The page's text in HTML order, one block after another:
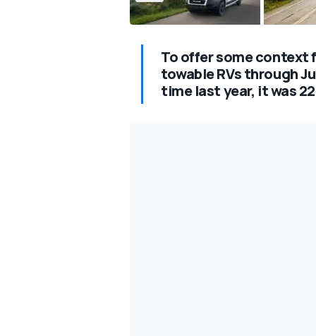
To offer some context
towable RVs through
time last year, it was